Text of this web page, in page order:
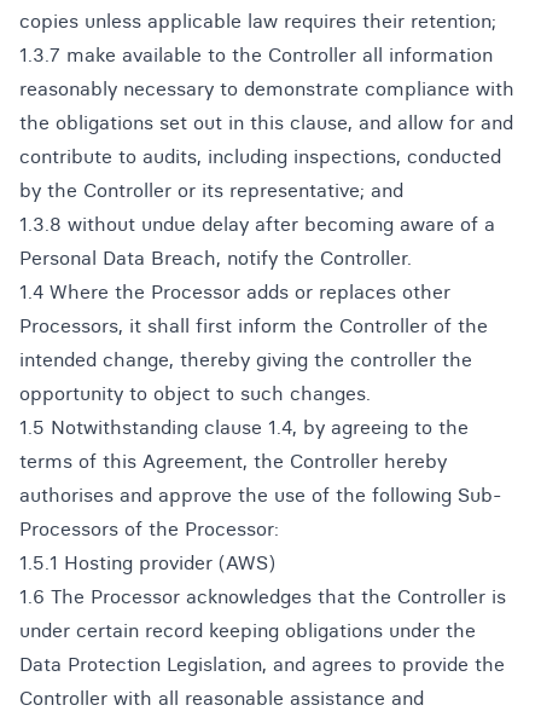
copies unless applicable law requires their retention;
1.3.7 make available to the Controller all information
reasonably necessary to demonstrate compliance with
the obligations set out in this clause, and allow for and
contribute to audits, including inspections, conducted
by the Controller or its representative; and
1.3.8 without undue delay after becoming aware of a
Personal Data Breach, notify the Controller.
1.4 Where the Processor adds or replaces other
Processors, it shall first inform the Controller of the
intended change, thereby giving the controller the
opportunity to object to such changes.
1.5 Notwithstanding clause 1.4, by agreeing to the
terms of this Agreement, the Controller hereby
authorises and approve the use of the following Sub-
Processors of the Processor:
1.5.1 Hosting provider (AWS)
1.6 The Processor acknowledges that the Controller is
under certain record keeping obligations under the
Data Protection Legislation, and agrees to provide the
Controller with all reasonable assistance and